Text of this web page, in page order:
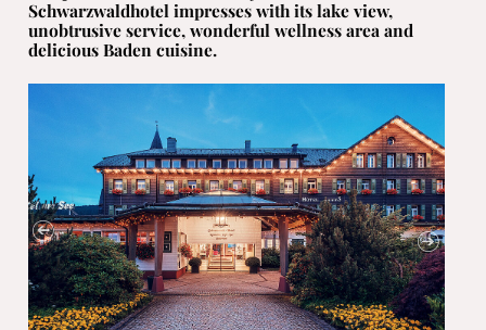
Schwarzwaldhotel impresses with its lake view,
unobtrusive service, wonderful wellness area and
delicious Baden cuisine.